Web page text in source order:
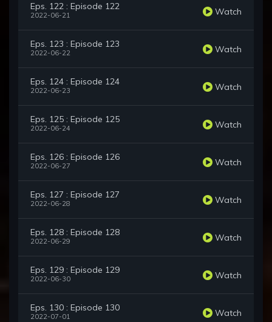
Eps. 122 : Episode 122
2022-06-21 Watch
Eps. 123 : Episode 123
2022-06-22 Watch
Eps. 124 : Episode 124
2022-06-23 Watch
Eps. 125 : Episode 125
2022-06-24 Watch
Eps. 126 : Episode 126
2022-06-27 Watch
Eps. 127 : Episode 127
2022-06-28 Watch
Eps. 128 : Episode 128
2022-06-29 Watch
Eps. 129 : Episode 129
2022-06-30 Watch
Eps. 130 : Episode 130
2022-07-01 Watch